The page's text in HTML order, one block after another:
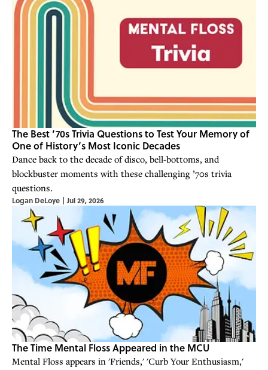
The Best ’70s Trivia Questions to Test Your Memory of
One of History’s Most Iconic Decades
Dance back to the decade of disco, bell-bottoms, and
blockbuster moments with these challenging ’70s trivia
questions.
Logan DeLoye | Jul 29, 2026
The Time Mental Floss Appeared in the MCU
Mental Floss appears in 'Friends,' 'Curb Your Enthusiasm,'